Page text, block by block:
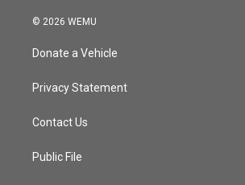
© 2026 WEMU
Donate a Vehicle
Privacy Statement
Contact Us
Public File